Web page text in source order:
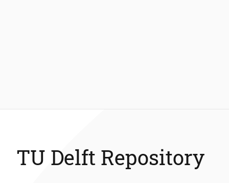
TU Delft Repository